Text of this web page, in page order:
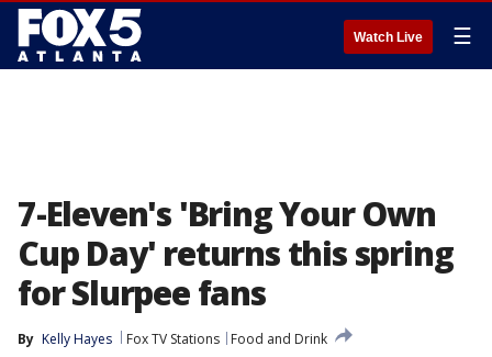
Watch Live ☰
7-Eleven's 'Bring Your Own
Cup Day' returns this spring
for Slurpee fans
By Kelly Hayes Fox TV Stations
Food and Drink